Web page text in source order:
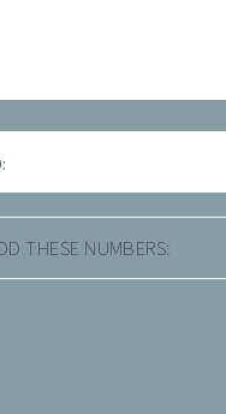
THESE NUMBERS: